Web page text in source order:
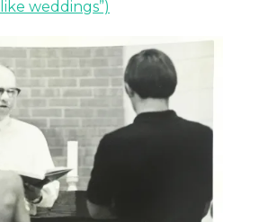
weddings”)